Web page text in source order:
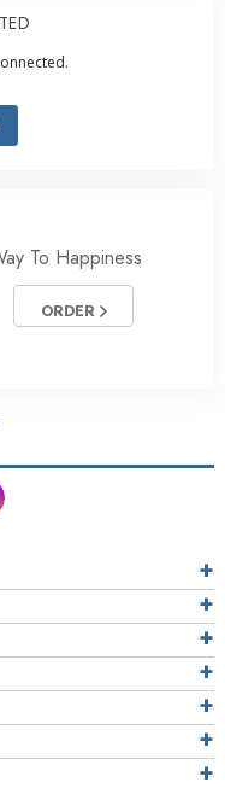
To Happiness
ORDER